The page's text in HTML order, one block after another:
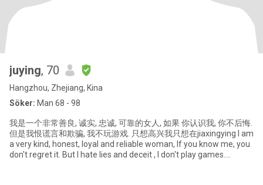
juying, 70
Hangzhou, Zhejiang, Kina
Söker: Man 68 - 98
我是一个非常善良, 诚实, 忠诚, 可靠的女人, 如果 你认识我, 你不后悔.
但是我恨谎言和欺骗, 我不玩游戏. 只想高兴我只想在jiaxingying I am
a very kind, honest, loyal and reliable woman, If you know me, you
don't regret it. But I hate lies and deceit , I don't play games.